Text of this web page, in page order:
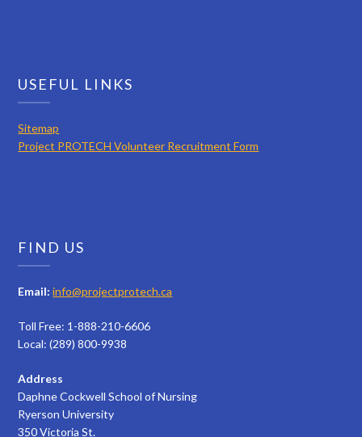
USEFUL LINKS
Sitemap
Project PROTECH Volunteer Recruitment Form
FIND US
Email: info@projectprotech.ca
Toll Free: 1-888-210-6606
Local: (289) 800-9938
Address
Daphne Cockwell School of Nursing
Ryerson University
350 Victoria St.